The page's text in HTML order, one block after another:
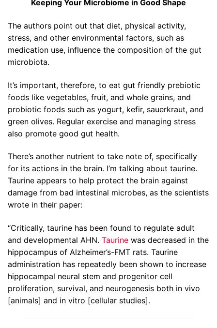
Keeping Your Microbiome in Good Shape
The authors point out that diet, physical activity,
stress, and other environmental factors, such as
medication use, influence the composition of the gut
microbiota.
It’s important, therefore, to eat gut friendly prebiotic
foods like vegetables, fruit, and whole grains, and
probiotic foods such as yogurt, kefir, sauerkraut, and
green olives. Regular exercise and managing stress
also promote good gut health.
There’s another nutrient to take note of, specifically
for its actions in the brain. I’m talking about taurine.
Taurine appears to help protect the brain against
damage from bad intestinal microbes, as the scientists
wrote in their paper:
“Critically, taurine has been found to regulate adult
and developmental AHN. Taurine was decreased in the
hippocampus of Alzheimer’s-FMT rats. Taurine
administration has repeatedly been shown to increase
hippocampal neural stem and progenitor cell
proliferation, survival, and neurogenesis both in vivo
[animals] and in vitro [cellular studies].